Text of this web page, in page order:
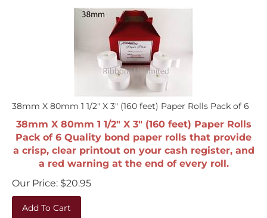
38mm X 80mm 1 1/2" X 3" (160 feet) Paper Rolls Pack of 6
38mm X 80mm 1 1/2" X 3" (160 feet) Paper Rolls
Pack of 6 Quality bond paper rolls that provide
a crisp, clear printout on your cash register, and
a red warning at the end of every roll.
Our Price:
$20.95
Add To Cart